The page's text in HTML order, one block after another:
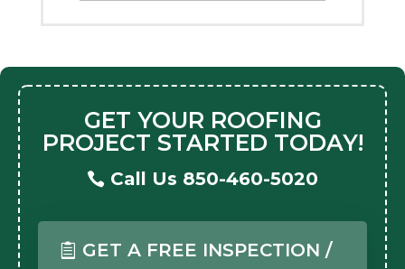
GET YOUR ROOFING
PROJECT STARTED TODAY!
Call Us 850-460-5020
GET A FREE INSPECTION /